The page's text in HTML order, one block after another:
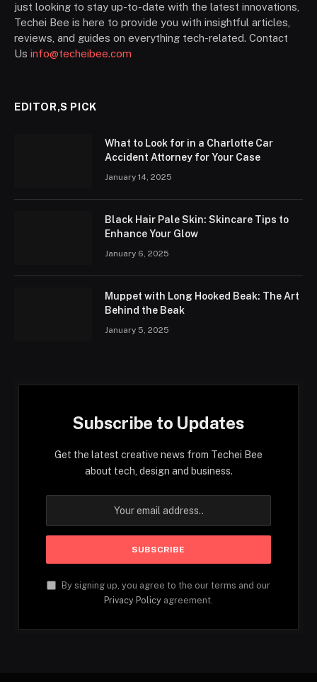
just looking to stay up-to-date with the latest innovations,
Techei Bee is here to provide you with insightful articles,
reviews, and guides on everything tech-related. Contact
Us info@techeibee.com
EDITOR,S PICK
What to Look for in a Charlotte Car
Accident Attorney for Your Case
January 14, 2025
Black Hair Pale Skin: Skincare Tips to
Enhance Your Glow
January 6, 2025
Muppet with Long Hooked Beak: The Art
Behind the Beak
January 5, 2025
Subscribe to Updates
Get the latest creative news from Techei Bee
about tech, design and business.
By signing up, you agree to the our terms and our
Privacy Policy agreement.